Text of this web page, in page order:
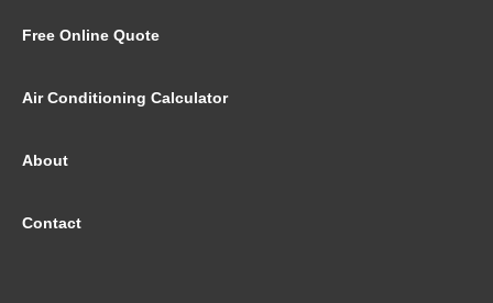
Free Online Quote
Air Conditioning Calculator
About
Contact